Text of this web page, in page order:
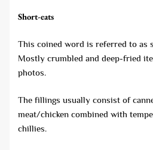
Short-eats
This coined word is referred to as
Mostly crumbled and deep-fried
photos.
The fillings usually consist of
meat/chicken combined with
chillies.